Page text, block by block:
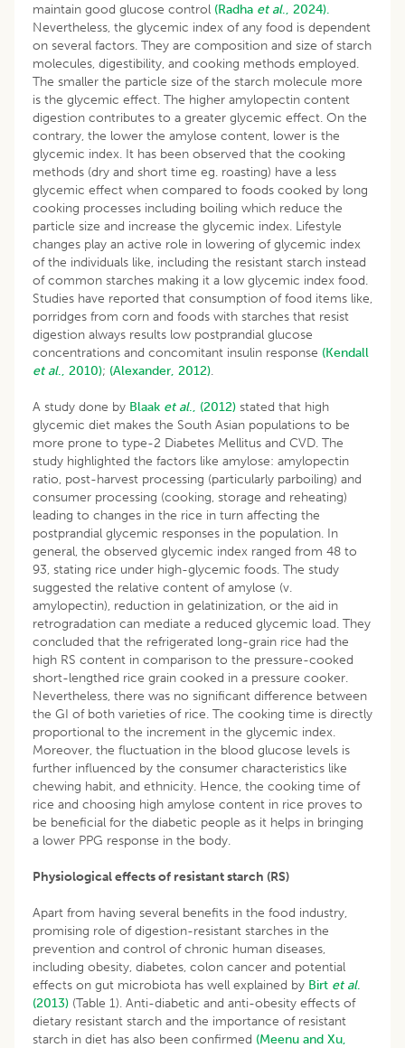
maintain good glucose control (Radha et al., 2024).
Nevertheless, the glycemic index of any food is dependent
on several factors. They are composition and size of starch
molecules, digestibility, and cooking methods employed.
The smaller the particle size of the starch molecule more
is the glycemic effect. The higher amylopectin content
digestion contributes to a greater glycemic effect. On the
contrary, the lower the amylose content, lower is the
glycemic index. It has been observed that the cooking
methods (dry and short time eg. roasting) have a less
glycemic effect when compared to foods cooked by long
cooking processes including boiling which reduce the
particle size and increase the glycemic index. Lifestyle
changes play an active role in lowering of glycemic index
of the individuals like, including the resistant starch instead
of common starches making it a low glycemic index food.
Studies have reported that consumption of food items like,
porridges from corn and foods with starches that resist
digestion always results low postprandial glucose
concentrations and concomitant insulin response (Kendall
et al., 2010); (Alexander, 2012).
A study done by Blaak et al., (2012) stated that high
glycemic diet makes the South Asian populations to be
more prone to type-2 Diabetes Mellitus and CVD. The
study highlighted the factors like amylose: amylopectin
ratio, post-harvest processing (particularly parboiling) and
consumer processing (cooking, storage and reheating)
leading to changes in the rice in turn affecting the
postprandial glycemic responses in the population. In
general, the observed glycemic index ranged from 48 to
93, stating rice under high-glycemic foods. The study
suggested the relative content of amylose (v.
amylopectin), reduction in gelatinization, or the aid in
retrogradation can mediate a reduced glycemic load. They
concluded that the refrigerated long-grain rice had the
high RS content in comparison to the pressure-cooked
short-lengthed rice grain cooked in a pressure cooker.
Nevertheless, there was no significant difference between
the GI of both varieties of rice. The cooking time is directly
proportional to the increment in the glycemic index.
Moreover, the fluctuation in the blood glucose levels is
further influenced by the consumer characteristics like
chewing habit, and ethnicity. Hence, the cooking time of
rice and choosing high amylose content in rice proves to
be beneficial for the diabetic people as it helps in bringing
a lower PPG response in the body.
Physiological effects of resistant starch (RS)
Apart from having several benefits in the food industry,
promising role of digestion-resistant starches in the
prevention and control of chronic human diseases,
including obesity, diabetes, colon cancer and potential
effects on gut microbiota has well explained by Birt et al.
(2013) (Table 1). Anti-diabetic and anti-obesity effects of
dietary resistant starch and the importance of resistant
starch in diet has also been confirmed (Meenu and Xu,